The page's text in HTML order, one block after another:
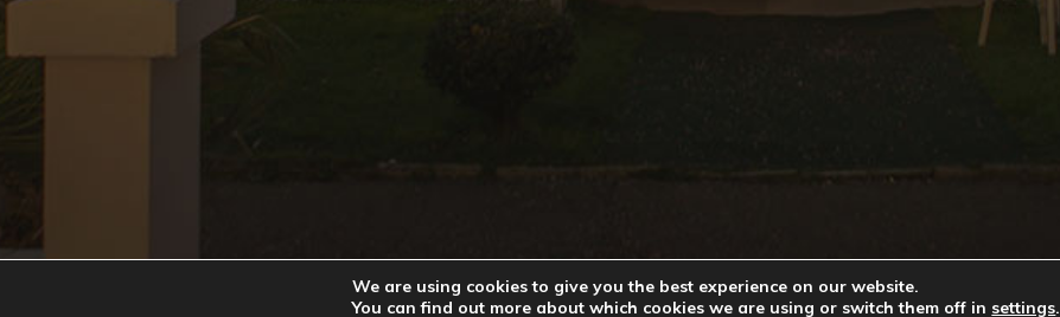
Copyright © 2026 byCameo Event Hire. All rights reserved. Website created by
We are using cookies to give you the best experience on our website.
You can find out more about which cookies we are using or switch them off in settings.